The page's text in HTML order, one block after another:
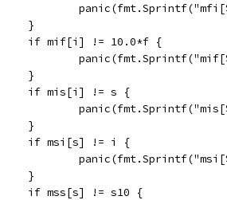
		}
		if mif[i] != 10.0*f {
		}
		if mis[i] != s {
		}
		if msi[s] != i {
		}
		if mss[s] != s10 {